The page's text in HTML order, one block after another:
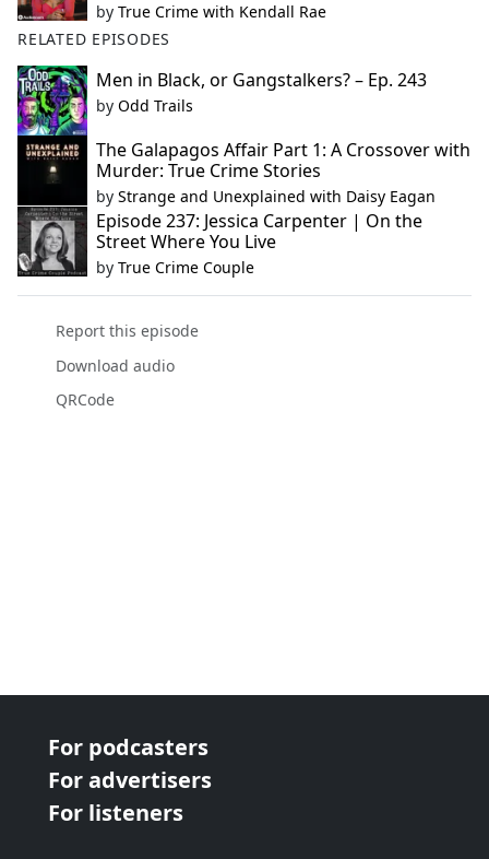
by True Crime with Kendall Rae
RELATED EPISODES
Men in Black, or Gangstalkers? – Ep. 243
by Odd Trails
The Galapagos Affair Part 1: A Crossover with
Murder: True Crime Stories
by Strange and Unexplained with Daisy Eagan
Episode 237: Jessica Carpenter | On the
Street Where You Live
by True Crime Couple
Report this episode
Download audio
QRCode
For podcasters
For advertisers
For listeners